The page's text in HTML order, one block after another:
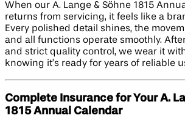
When our A. Lange & Söhne 1815
returns from servicing, it feels like a
Every polished detail shines, the
and all functions operate smoothly.
and strict quality control, we wear it
knowing it’s ready for years of reliable
Complete Insurance for Your A.
1815 Annual Calendar